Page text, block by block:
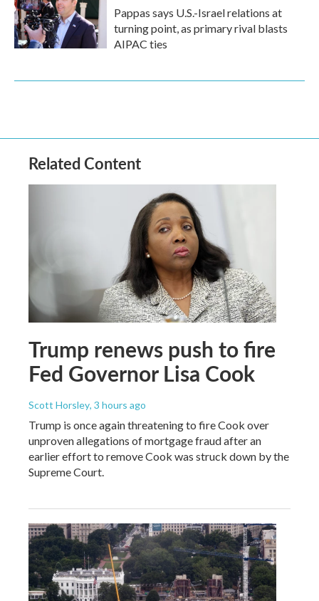
Pappas says U.S.-Israel relations at
turning point, as primary rival blasts
AIPAC ties
Related Content
Trump renews push to fire
Fed Governor Lisa Cook
Scott Horsley, 3 hours ago
Trump is once again threatening to fire Cook over
unproven allegations of mortgage fraud after an
earlier effort to remove Cook was struck down by the
Supreme Court.